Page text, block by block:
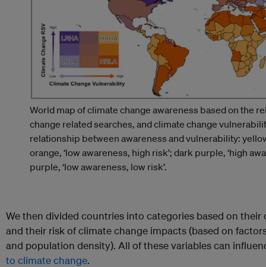
World map of climate change awareness based on the
change related searches, and climate change
relationship between awareness and vulnerability:
orange, ‘low awareness, high risk’; dark purple, ‘high
purple, ‘low awareness, low risk’.
We then divided countries into categories based on their
and their risk of climate change impacts (based on
and population density). All of these variables can
to climate change.